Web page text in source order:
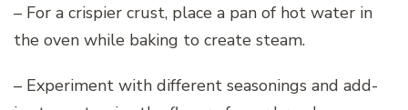
– For a crispier crust, place a pan of hot water in
the oven while baking to create steam.
– Experiment with different seasonings and add-